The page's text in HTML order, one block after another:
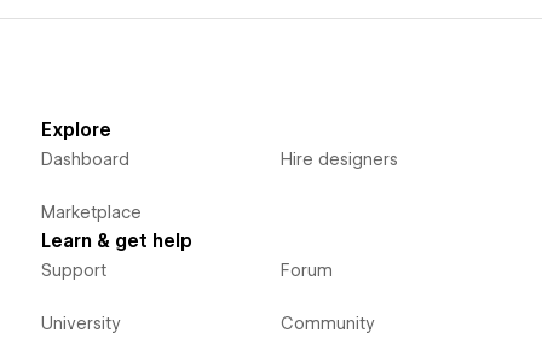
Explore
Dashboard
Marketplace
Hire designers
Learn & get help
Support
University
Forum
Community